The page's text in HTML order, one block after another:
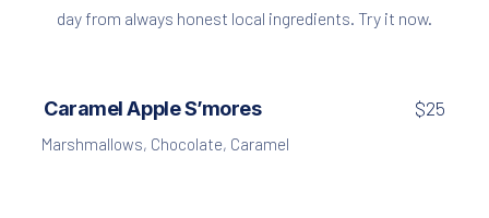
day from always honest local ingredients. Try it now.
Caramel Apple S’mores $25
Marshmallows, Chocolate, Caramel